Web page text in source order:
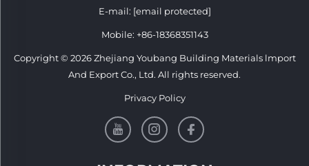
E-mail: [email protected]
Mobile: +86-18368351143
Copyright © 2026 Zhejiang Youbang Building Materials lmport
And Export Co., Ltd. All rights reserved.
Privacy Policy